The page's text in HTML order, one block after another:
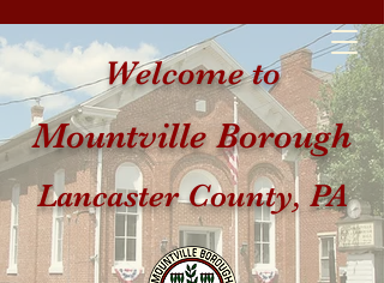
Welcome to
Mountville Borough
Lancaster County, PA